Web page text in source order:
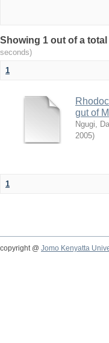
Showing 1 out of a
seconds)
1
gut of
Ngugi,
2005)
1
copyright @ Jomo Kenyatta